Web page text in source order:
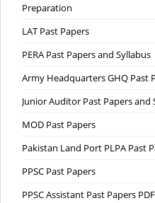
Preparation
LAT Past Papers
PERA Past Papers and Syllabus
Army Headquarters GHQ Past
Junior Auditor Past Papers and
MOD Past Papers
Pakistan Land Port PLPA Past
PPSC Past Papers
PPSC Assistant Past Papers PDF